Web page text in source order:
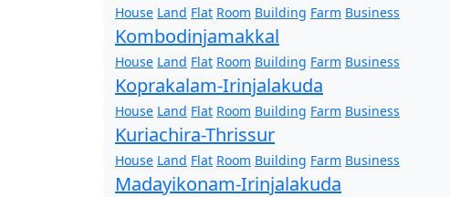
House Land Flat Room Building Farm Business
Kombodinjamakkal
House Land Flat Room Building Farm Business
Koprakalam-Irinjalakuda
House Land Flat Room Building Farm Business
Kuriachira-Thrissur
House Land Flat Room Building Farm Business
Madayikonam-Irinjalakuda